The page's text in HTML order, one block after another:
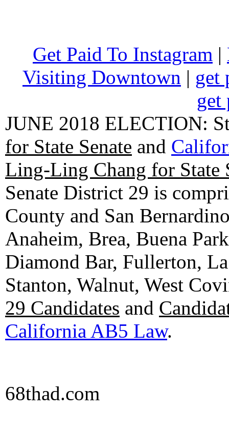
Get Paid To Instagram |
Visiting Downtown | get
get
JUNE 2018 ELECTION:
for State Senate and
Ling-Ling Chang for State
Senate District 29 is
County and San
Anaheim, Brea, Buena
Diamond Bar, Fullerton,
Stanton, Walnut, West
29 Candidates and
California AB5 Law.
68thad.com